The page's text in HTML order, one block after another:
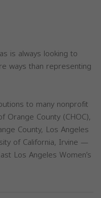
is always looking to
ways than representing
to many nonprofit
Orange County (CHOC),
County, Los Angeles
of California, Irvine —
Los Angeles Women’s